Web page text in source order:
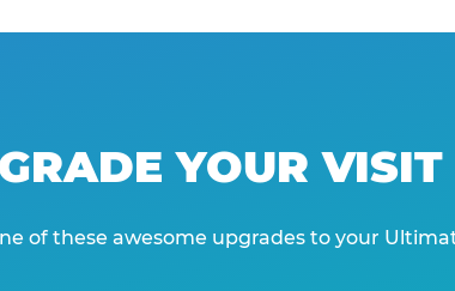
YOUR VISIT
of these awesome upgrades to your